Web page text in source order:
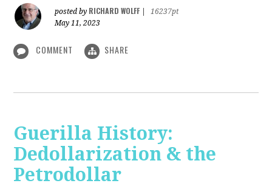
posted by RICHARD WOLFF
16237pt
May 11, 2023
COMMENT SHARE
Guerilla History:
Dedollarization & the
Petrodollar